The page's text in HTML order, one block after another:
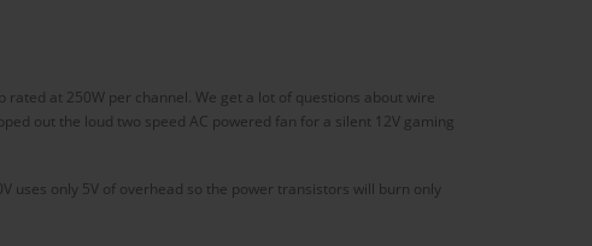
rated at 250W per channel. We get a lot of questions about wire
out the loud two speed AC powered fan for a silent 12V gaming
uses only 5V of overhead so the power transistors will burn only